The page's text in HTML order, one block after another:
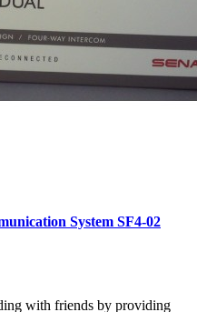
System SF4-02
with friends by providing